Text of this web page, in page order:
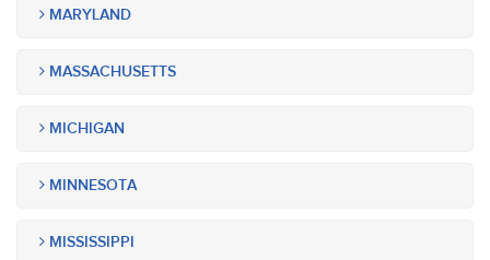
MARYLAND
MASSACHUSETTS
MICHIGAN
MINNESOTA
MISSISSIPPI